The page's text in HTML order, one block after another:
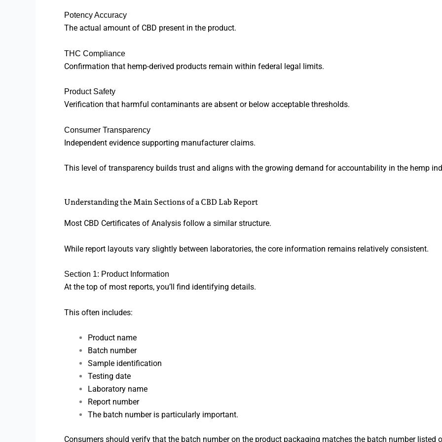
Potency Accuracy
The actual amount of CBD present in the product.
THC Compliance
Confirmation that hemp-derived products remain within federal legal limits.
Product Safety
Verification that harmful contaminants are absent or below acceptable thresholds.
Consumer Transparency
Independent evidence supporting manufacturer claims.
This level of transparency builds trust and aligns with the growing demand for accountability in the hemp
Understanding the Main Sections of a CBD Lab Report
Most CBD Certificates of Analysis follow a similar structure.
While report layouts vary slightly between laboratories, the core information remains relatively consistent.
Section 1: Product Information
At the top of most reports, you’ll find identifying details.
This often includes:
Product name
Batch number
Sample identification
Testing date
Laboratory name
Report number
The batch number is particularly important.
Consumers should verify that the batch number on the product packaging matches the batch number listed